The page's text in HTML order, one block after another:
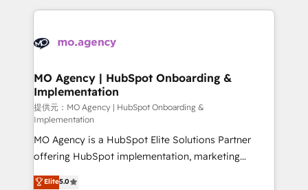
scalable retainers. Let’s make HubSpot your most
powerful growth engine. Built to convert, scale, and
vitale pour leur survie. Mais 57% n'ont aucune
données. C'est le paradoxe français : conscience
Augmentée. Ce n'est pas une entreprise qui utilise
l'IA. C'est une organisation qui a réussi la symbiose
entre l'expertise humaine et l'intelligence artificielle.
Pas pour remplacer l'humain, mais pour l'augmenter.
Chez Ideagency, nous accompagnons cette
transformation. D'abord les fondations : des
données unifiées, des processus alignés. Ensuite
MO Agency | HubSpot Onboarding &
Implementation
提供元：MO Agency | HubSpot Onboarding &
Implementation
MO Agency is a HubSpot Elite Solutions Partner
offering HubSpot implementation, marketing
automation, CRM and RevOps consulting, B2B SEO,
Elite5.0